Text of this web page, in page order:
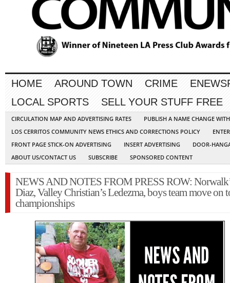
HOME AROUND TOWN CRIME
LOCAL SPORTS
SELL YOUR STUFF FREE
CIRCULATION MAP AND ADVERTISING RATES
PUBLISH A NAME CHANGE
LOS CERRITOS COMMUNITY NEWS ETHICS AND CORRECTIONS POLICY
FRONT PAGE STICK-ON ADVERTISING
INSERT ADVERTISING
DOOR-
ABOUT US/CONTACT US
SUBSCRIBE SPONSORED CONTENT
NEWS AND NOTES FROM PRESS ROW:
Diaz, Valley Christian’s Ledezma, boys team move on
championships